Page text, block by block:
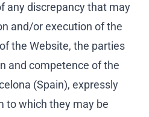
any discrepancy that may
and/or execution of the
the Website, the parties
and competence of the
(Spain), expressly
to which they may be